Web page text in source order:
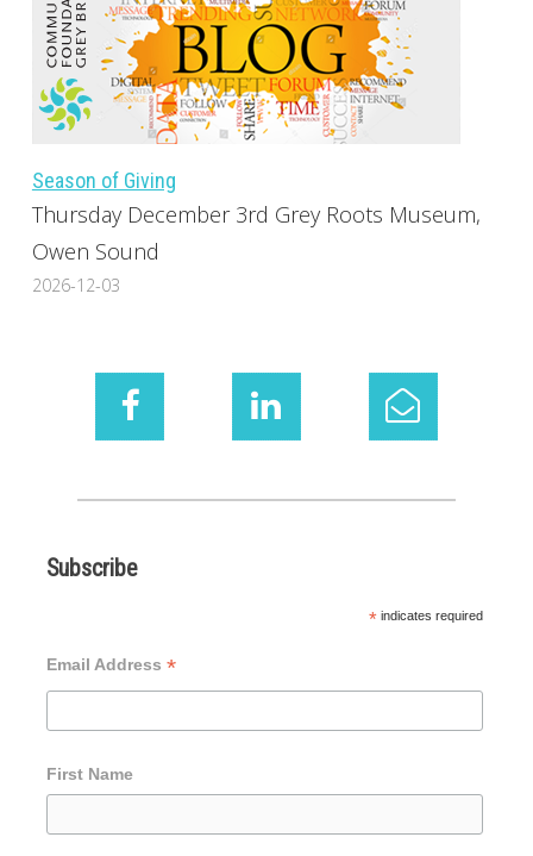
Season of Giving
Thursday December 3rd Grey Roots Museum,
Owen Sound
2026-12-03
Subscribe
*indicates required
Email Address *
First Name